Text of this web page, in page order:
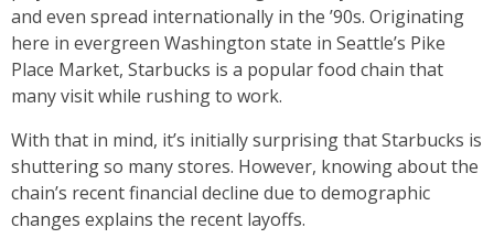
and even spread internationally in the ’90s. Originating
here in evergreen Washington state in Seattle’s Pike
Place Market, Starbucks is a popular food chain that
many visit while rushing to work.
With that in mind, it’s initially surprising that Starbucks is
shuttering so many stores. However, knowing about the
chain’s recent financial decline due to demographic
changes explains the recent layoffs.